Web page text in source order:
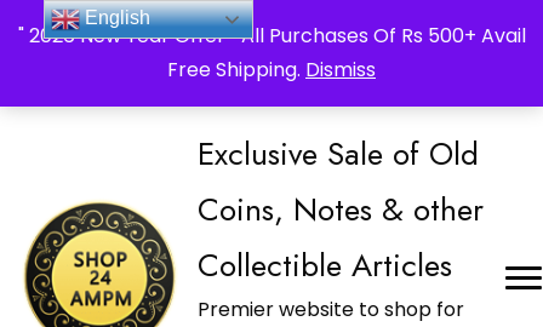
" 2026 New Year Offer " All Purchases Of Rs 500+ Avail
Free Shipping. Dismiss
_Shop24ampm.com in your Language Translated
Exclusive Sale of Old
Coins, Notes & other
Collectible Articles
Premier website to shop for
English